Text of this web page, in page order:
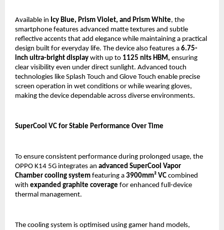
Available in Icy Blue, Prism Violet, and Prism White, the
smartphone features advanced matte textures and subtle
reflective accents that add elegance while maintaining a practical
design built for everyday life. The device also features a 6.75-
inch ultra-bright display with up to 1125 nits HBM, ensuring
clear visibility even under direct sunlight. Advanced touch
technologies like Splash Touch and Glove Touch enable precise
screen operation in wet conditions or while wearing gloves,
making the device dependable across diverse environments.
SuperCool VC for Stable Performance Over Time
To ensure consistent performance during prolonged usage, the
OPPO K14 5G integrates an advanced SuperCool Vapor
Chamber cooling system featuring a 3900mm² VC combined
with expanded graphite coverage for enhanced full-device
thermal management.
The cooling system is optimised using gamer hand models,